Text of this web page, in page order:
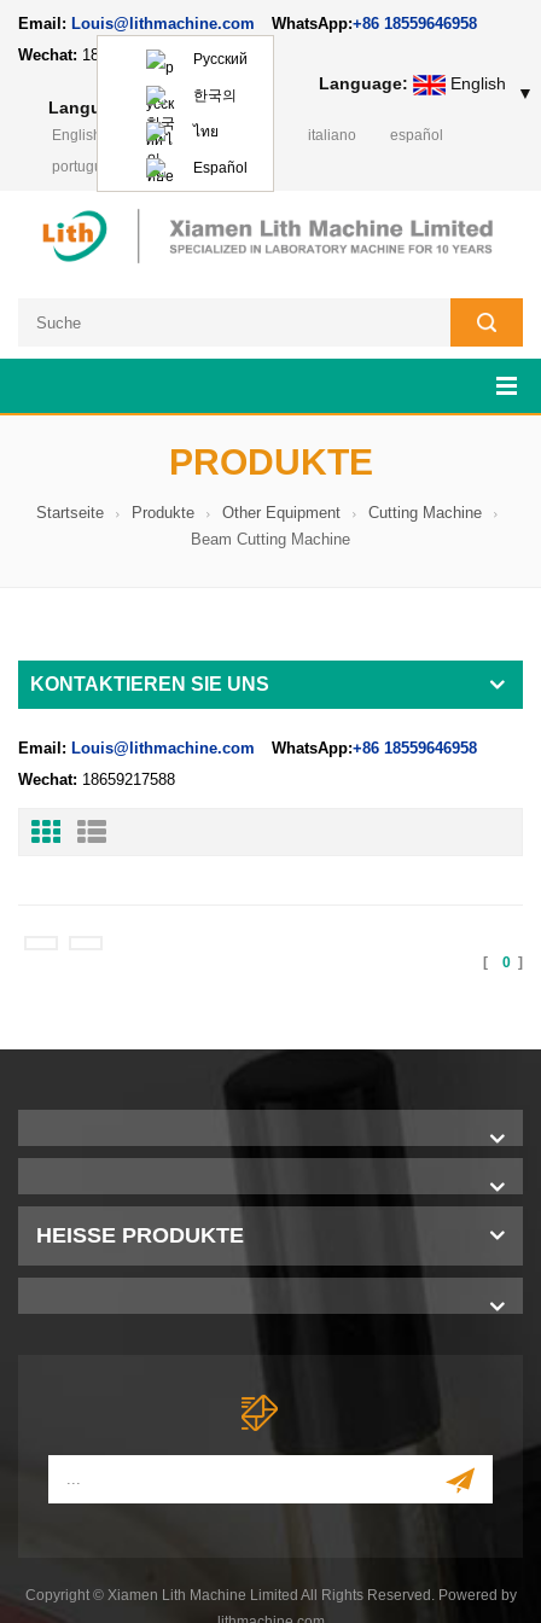
Email: Louis@lithmachine.com WhatsApp:+86 18559646958
Wechat: 18659217588
Language: English ▼
Language: English
Русский
한국의
ไทย
Español
English français italiano
español
português
日本語 Polski
PRODUKTE
Startseite Produkte Other Equipment
Cutting Machine
Beam Cutting Machine
KONTAKTIEREN SIE UNS
Email: Louis@lithmachine.com WhatsApp:+86 18559646958
Wechat: 18659217588
[ 0 ]
HEISSE PRODUKTE
Copyright © Xiamen Lith Machine Limited All Rights Reserved. Powered by